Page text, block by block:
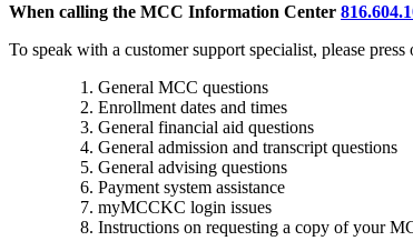
When calling the MCC Information Center
To speak with a customer support specialist, please
General MCC questions
Enrollment dates and times
General financial aid questions
General admission and transcript questions
General advising questions
Payment system assistance
myMCCKC login issues
Instructions on requesting a copy of your